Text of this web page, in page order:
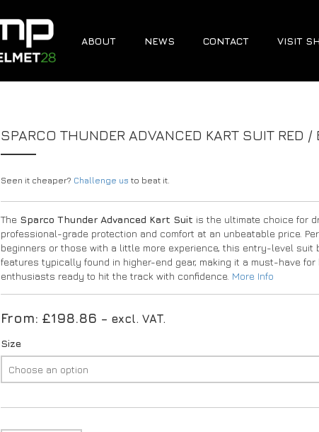
ABOUT NEWS CONTACT VISIT
SPARCO THUNDER ADVANCED KART SUIT RED /
Seen it cheaper? Challenge us to beat it.
The Sparco Thunder Advanced Kart Suit is the ultimate choice for
professional-grade protection and comfort at an unbeatable price.
beginners or those with a little more experience, this entry-level suit
features typically found in higher-end gear, making it a must-have for
enthusiasts ready to hit the track with confidence. More Info
From: £198.86 – excl. VAT.
Size